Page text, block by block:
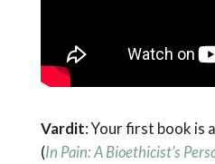
Vardit: Your first book is
(In Pain: A Bioethicist’s